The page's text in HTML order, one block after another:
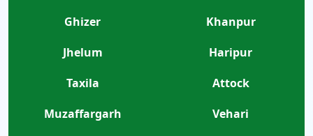
Ghizer
Khanpur
Jhelum
Haripur
Taxila
Attock
Muzaffargarh
Vehari